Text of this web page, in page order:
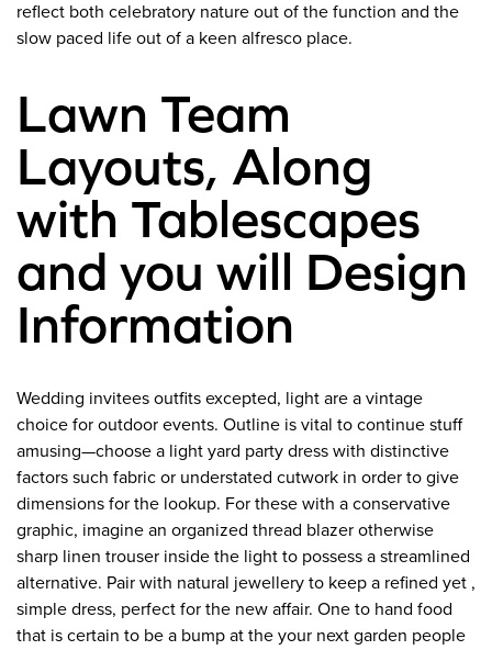
reflect both celebratory nature out of the function and the
slow paced life out of a keen alfresco place.
Lawn Team
Layouts, Along
with Tablescapes
and you will Design
Information
Wedding invitees outfits excepted, light are a vintage
choice for outdoor events. Outline is vital to continue stuff
amusing—choose a light yard party dress with distinctive
factors such fabric or understated cutwork in order to give
dimensions for the lookup. For these with a conservative
graphic, imagine an organized thread blazer otherwise
sharp linen trouser inside the light to possess a streamlined
alternative. Pair with natural jewellery to keep a refined yet ,
simple dress, perfect for the new affair. One to hand food
that is certain to be a bump at the your next garden people